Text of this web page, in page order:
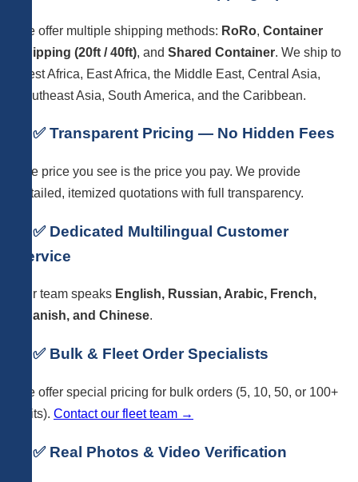
We offer multiple shipping methods: RoRo, Container
Shipping (20ft / 40ft), and Shared Container. We ship to
West Africa, East Africa, the Middle East, Central Asia,
Southeast Asia, South America, and the Caribbean.
6. ✅ Transparent Pricing — No Hidden Fees
The price you see is the price you pay. We provide
detailed, itemized quotations with full transparency.
7. ✅ Dedicated Multilingual Customer
Service
Our team speaks English, Russian, Arabic, French,
Spanish, and Chinese.
8. ✅ Bulk & Fleet Order Specialists
We offer special pricing for bulk orders (5, 10, 50, or 100+
units). Contact our fleet team →
9. ✅ Real Photos & Video Verification